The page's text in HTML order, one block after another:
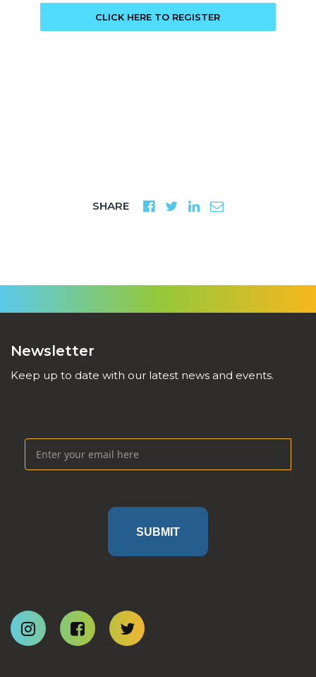
CLICK HERE TO REGISTER
SHARE
Newsletter
Keep up to date with our latest news and events.
SUBMIT